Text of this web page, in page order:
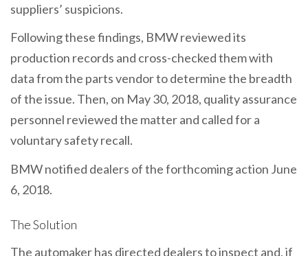
suppliers’ suspicions.
Following these findings, BMW reviewed its
production records and cross-checked them with
data from the parts vendor to determine the breadth
of the issue. Then, on May 30, 2018, quality assurance
personnel reviewed the matter and called for a
voluntary safety recall.
BMW notified dealers of the forthcoming action June
6, 2018.
The Solution
The automaker has directed dealers to inspect and, if